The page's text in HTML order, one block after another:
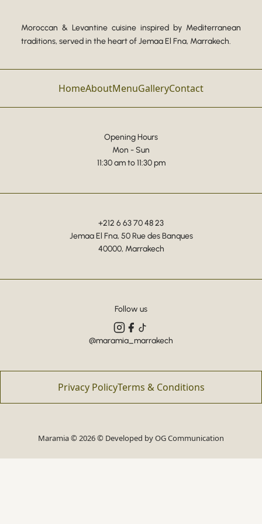
Moroccan & Levantine cuisine inspired by Mediterranean
traditions, served in the heart of Jemaa El Fna, Marrakech.
HomeAboutMenuGalleryContact
Opening Hours
Mon - Sun
11:30 am to 11:30 pm
+212 6 63 70 48 23
Jemaa El Fna, 50 Rue des Banques
40000, Marrakech
Follow us
@maramia_marrakech
Privacy PolicyTerms & Conditions
Maramia © 2026 © Developed byOG Communication